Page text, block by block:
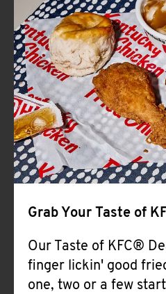
Grab Your Taste of
Our Taste of KFC®
finger lickin' good
one, two or a few